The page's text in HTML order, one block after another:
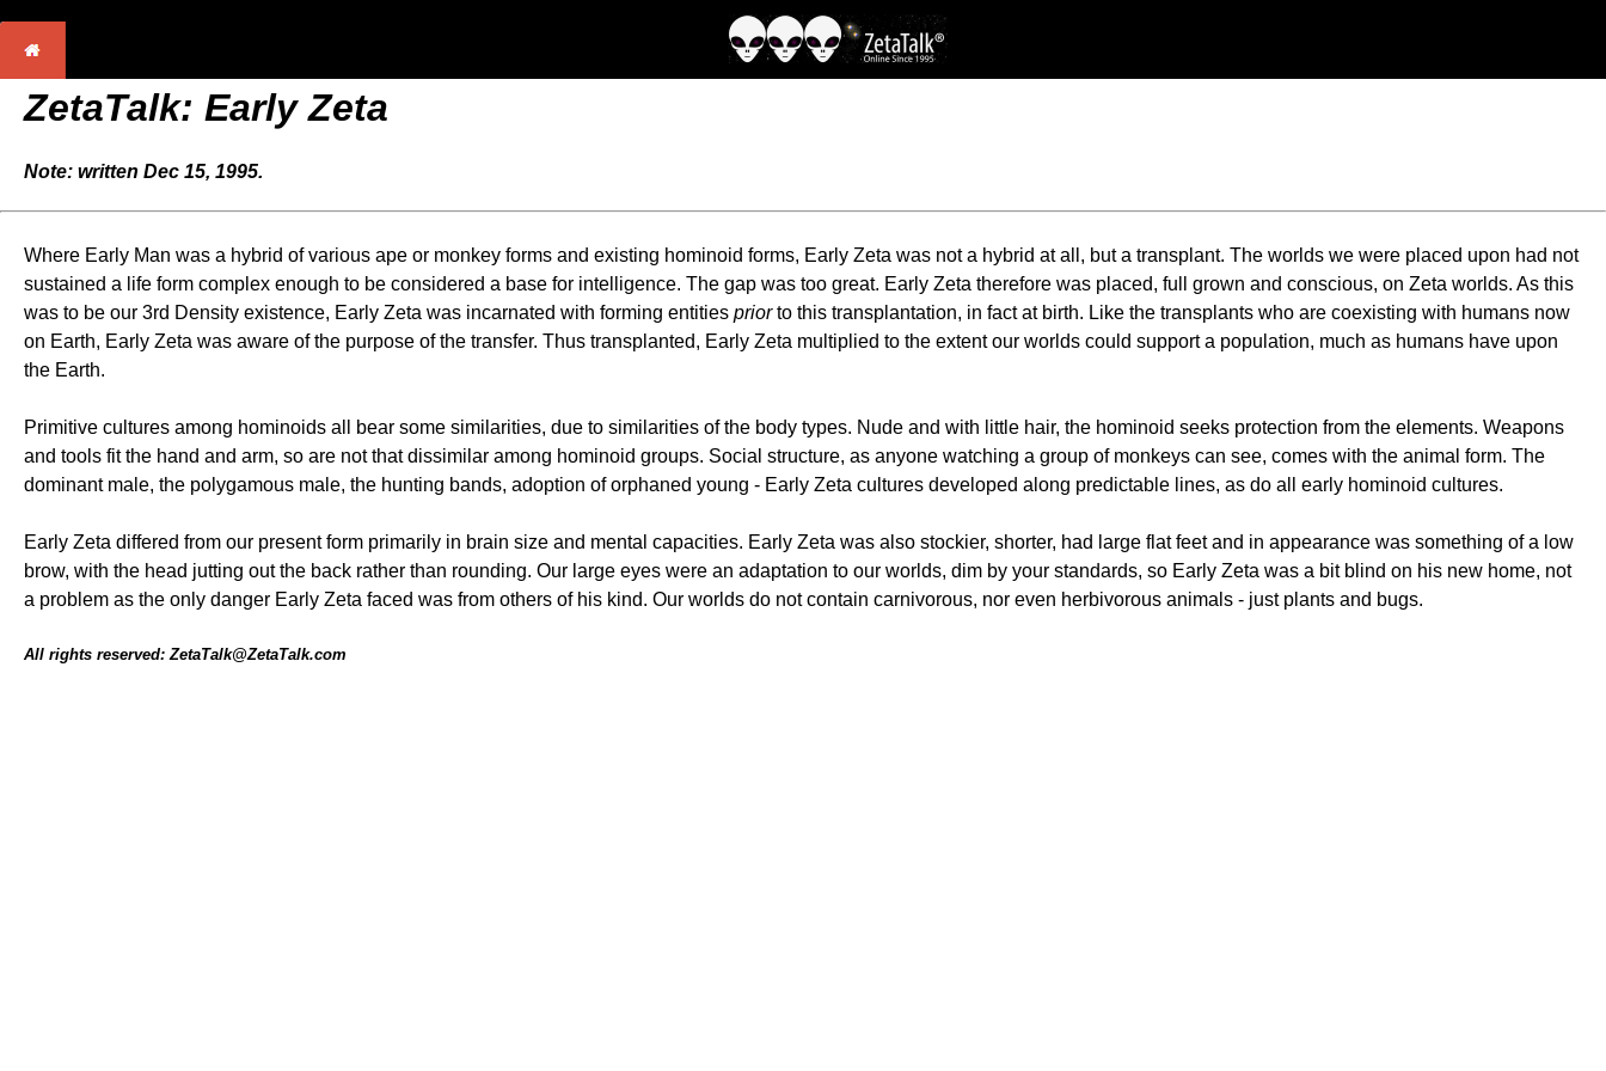
ZetaTalk: Early Zeta
Note: written Dec 15, 1995.
Where Early Man was a hybrid of various ape or monkey forms and existing hominoid forms, Early Zeta was not a hybrid at all, but a transplant. The worlds we were placed upon had not
sustained a life form complex enough to be considered a base for intelligence. The gap was too great. Early Zeta therefore was placed, full grown and conscious, on Zeta worlds. As this
was to be our 3rd Density existence, Early Zeta was incarnated with forming entities priorto this transplantation, in fact at birth. Like the transplants who are coexisting with humans now
on Earth, Early Zeta was aware of the purpose of the transfer. Thus transplanted, Early Zeta multiplied to the extent our worlds could support a population, much as humans have upon
the Earth.
Primitive cultures among hominoids all bear some similarities, due to similarities of the body types. Nude and with little hair, the hominoid seeks protection from the elements. Weapons
and tools fit the hand and arm, so are not that dissimilar among hominoid groups. Social structure, as anyone watching a group of monkeys can see, comes with the animal form. The
dominant male, the polygamous male, the hunting bands, adoption of orphaned young - Early Zeta cultures developed along predictable lines, as do all early hominoid cultures.
Early Zeta differed from our present form primarily in brain size and mental capacities. Early Zeta was also stockier, shorter, had large flat feet and in appearance was something of a low
brow, with the head jutting out the back rather than rounding. Our large eyes were an adaptation to our worlds, dim by your standards, so Early Zeta was a bit blind on his new home, not
a problem as the only danger Early Zeta faced was from others of his kind. Our worlds do not contain carnivorous, nor even herbivorous animals - just plants and bugs.
All rights reserved: ZetaTalk@ZetaTalk.com